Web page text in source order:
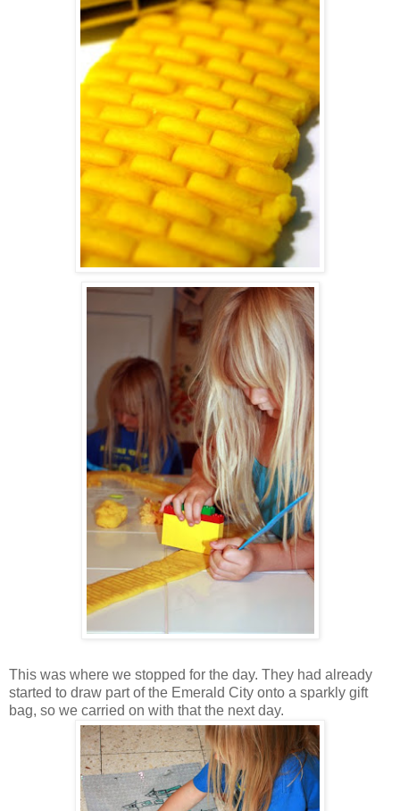
This was where we stopped for the day. They had already
started to draw part of the Emerald City onto a sparkly gift
bag, so we carried on with that the next day.